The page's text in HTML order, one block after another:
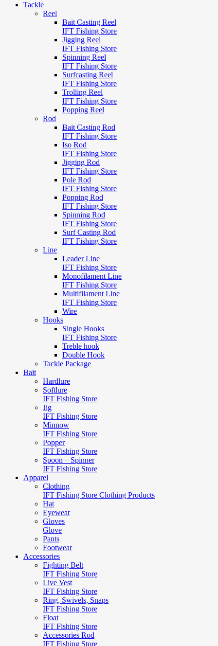
Tackle
Reel
Bait Casting Reel
IFT Fishing Store
Jigging Reel
IFT Fishing Store
Spinning Reel
IFT Fishing Store
Surfcasting Reel
IFT Fishing Store
Trolling Reel
IFT Fishing Store
Popping Reel
Rod
Bait Casting Rod
IFT Fishing Store
Iso Rod
IFT Fishing Store
Jigging Rod
IFT Fishing Store
Pole Rod
IFT Fishing Store
Popping Rod
IFT Fishing Store
Spinning Rod
IFT Fishing Store
Surf Casting Rod
IFT Fishing Store
Line
Leader Line
IFT Fishing Store
Monofilament Line
IFT Fishing Store
Multifilament Line
IFT Fishing Store
Wire
Hooks
Single Hooks
IFT Fishing Store
Treble hook
Double Hook
Tackle Package
Bait
Hardlure
Softlure
IFT Fishing Store
Jig
IFT Fishing Store
Minnow
IFT Fishing Store
Popper
IFT Fishing Store
Spoon – Spinner
IFT Fishing Store
Apparel
Clothing
IFT Fishing Store Clothing Products
Hat
Eyewear
Gloves
Glove
Pants
Footwear
Accessories
Fighting Belt
IFT Fishing Store
Live Vest
IFT Fishing Store
Ring, Swivels, Snaps
IFT Fishing Store
Float
IFT Fishing Store
Accessories Rod
IFT Fishing Store